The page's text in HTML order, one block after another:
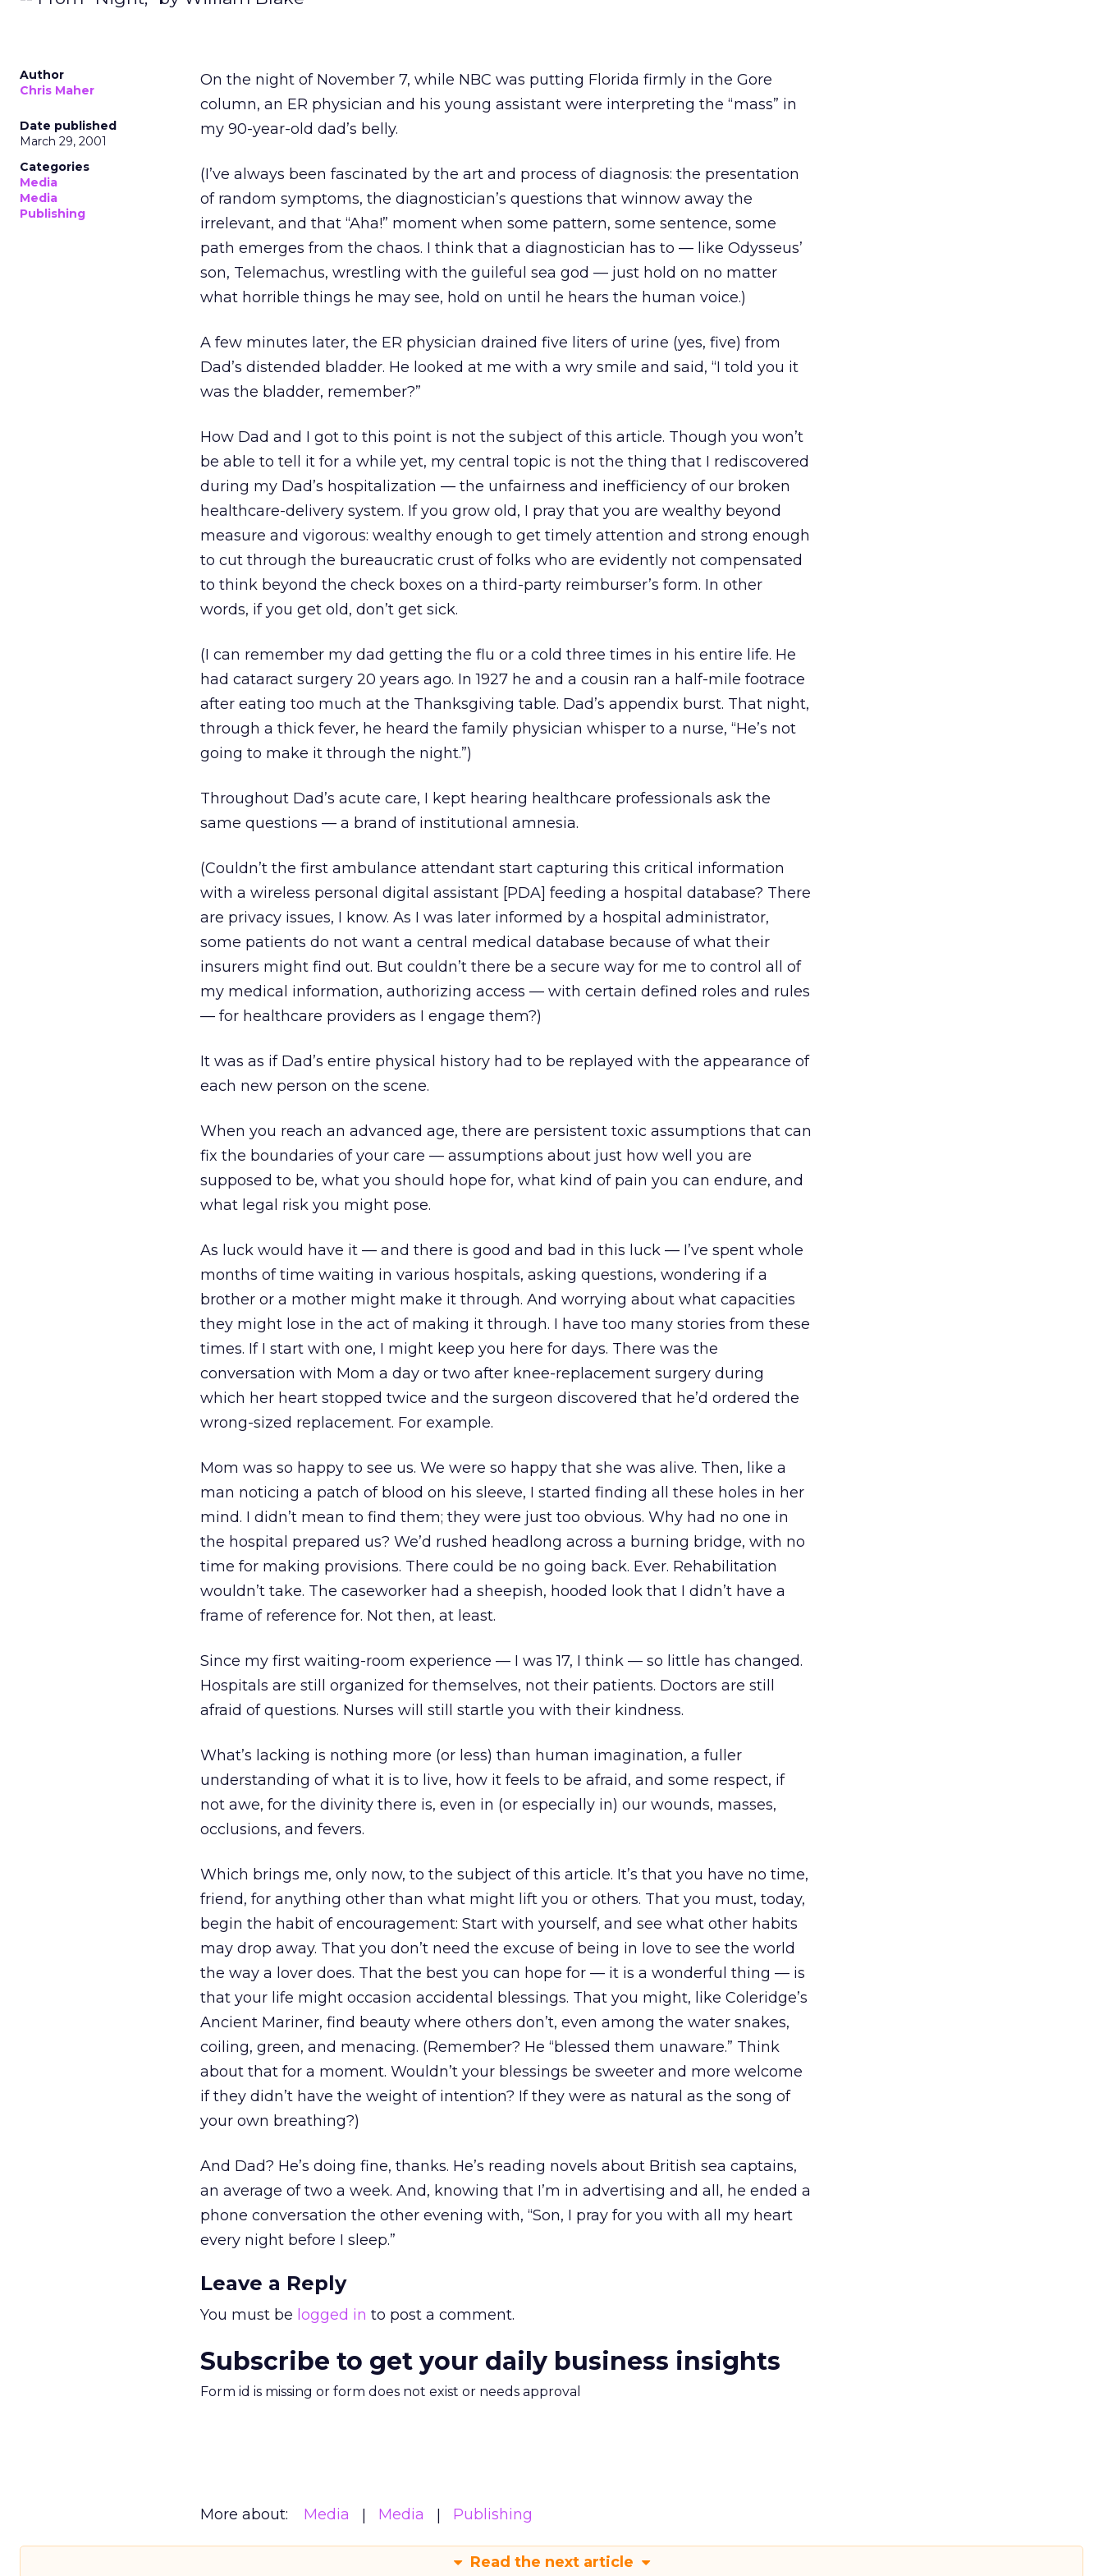
Author
Chris Maher
Date published
March 29, 2001
Categories
Media
Media
Publishing
On the night of November 7, while NBC was putting Florida firmly in the Gore
column, an ER physician and his young assistant were interpreting the “mass” in
my 90-year-old dad’s belly.
(I’ve always been fascinated by the art and process of diagnosis: the presentation
of random symptoms, the diagnostician’s questions that winnow away the
irrelevant, and that “Aha!” moment when some pattern, some sentence, some
path emerges from the chaos. I think that a diagnostician has to — like Odysseus’
son, Telemachus, wrestling with the guileful sea god — just hold on no matter
what horrible things he may see, hold on until he hears the human voice.)
A few minutes later, the ER physician drained five liters of urine (yes, five) from
Dad’s distended bladder. He looked at me with a wry smile and said, “I told you it
was the bladder, remember?”
How Dad and I got to this point is not the subject of this article. Though you won’t
be able to tell it for a while yet, my central topic is not the thing that I rediscovered
during my Dad’s hospitalization — the unfairness and inefficiency of our broken
healthcare-delivery system. If you grow old, I pray that you are wealthy beyond
measure and vigorous: wealthy enough to get timely attention and strong enough
to cut through the bureaucratic crust of folks who are evidently not compensated
to think beyond the check boxes on a third-party reimburser’s form. In other
words, if you get old, don’t get sick.
(I can remember my dad getting the flu or a cold three times in his entire life. He
had cataract surgery 20 years ago. In 1927 he and a cousin ran a half-mile footrace
after eating too much at the Thanksgiving table. Dad’s appendix burst. That night,
through a thick fever, he heard the family physician whisper to a nurse, “He’s not
going to make it through the night.”)
Throughout Dad’s acute care, I kept hearing healthcare professionals ask the
same questions — a brand of institutional amnesia.
(Couldn’t the first ambulance attendant start capturing this critical information
with a wireless personal digital assistant [PDA] feeding a hospital database? There
are privacy issues, I know. As I was later informed by a hospital administrator,
some patients do not want a central medical database because of what their
insurers might find out. But couldn’t there be a secure way for me to control all of
my medical information, authorizing access — with certain defined roles and rules
— for healthcare providers as I engage them?)
It was as if Dad’s entire physical history had to be replayed with the appearance of
each new person on the scene.
When you reach an advanced age, there are persistent toxic assumptions that can
fix the boundaries of your care — assumptions about just how well you are
supposed to be, what you should hope for, what kind of pain you can endure, and
what legal risk you might pose.
As luck would have it — and there is good and bad in this luck — I’ve spent whole
months of time waiting in various hospitals, asking questions, wondering if a
brother or a mother might make it through. And worrying about what capacities
they might lose in the act of making it through. I have too many stories from these
times. If I start with one, I might keep you here for days. There was the
conversation with Mom a day or two after knee-replacement surgery during
which her heart stopped twice and the surgeon discovered that he’d ordered the
wrong-sized replacement. For example.
Mom was so happy to see us. We were so happy that she was alive. Then, like a
man noticing a patch of blood on his sleeve, I started finding all these holes in her
mind. I didn’t mean to find them; they were just too obvious. Why had no one in
the hospital prepared us? We’d rushed headlong across a burning bridge, with no
time for making provisions. There could be no going back. Ever. Rehabilitation
wouldn’t take. The caseworker had a sheepish, hooded look that I didn’t have a
frame of reference for. Not then, at least.
Since my first waiting-room experience — I was 17, I think — so little has changed.
Hospitals are still organized for themselves, not their patients. Doctors are still
afraid of questions. Nurses will still startle you with their kindness.
What’s lacking is nothing more (or less) than human imagination, a fuller
understanding of what it is to live, how it feels to be afraid, and some respect, if
not awe, for the divinity there is, even in (or especially in) our wounds, masses,
occlusions, and fevers.
Which brings me, only now, to the subject of this article. It’s that you have no time,
friend, for anything other than what might lift you or others. That you must, today,
begin the habit of encouragement: Start with yourself, and see what other habits
may drop away. That you don’t need the excuse of being in love to see the world
the way a lover does. That the best you can hope for — it is a wonderful thing — is
that your life might occasion accidental blessings. That you might, like Coleridge’s
Ancient Mariner, find beauty where others don’t, even among the water snakes,
coiling, green, and menacing. (Remember? He “blessed them unaware.” Think
about that for a moment. Wouldn’t your blessings be sweeter and more welcome
if they didn’t have the weight of intention? If they were as natural as the song of
your own breathing?)
And Dad? He’s doing fine, thanks. He’s reading novels about British sea captains,
an average of two a week. And, knowing that I’m in advertising and all, he ended a
phone conversation the other evening with, “Son, I pray for you with all my heart
every night before I sleep.”
Leave a Reply
You must be logged in to post a comment.
Subscribe to get your daily business insights
Form id is missing or form does not exist or needs approval
More about: Media Media Publishing
Read the next article